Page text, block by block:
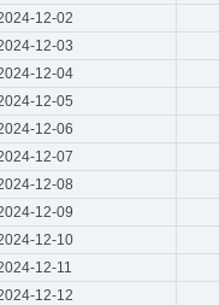
12-02
12-03
12-04
12-05
12-06
12-07
12-08
12-09
12-10
12-11
12-12